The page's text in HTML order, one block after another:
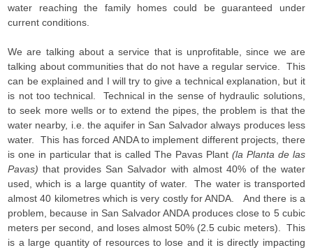
water reaching the family homes could be guaranteed under
current conditions.
We are talking about a service that is unprofitable, since we are
talking about communities that do not have a regular service. This
can be explained and I will try to give a technical explanation, but it
is not too technical. Technical in the sense of hydraulic solutions,
to seek more wells or to extend the pipes, the problem is that the
water nearby, i.e. the aquifer in San Salvador always produces less
water. This has forced ANDA to implement different projects, there
is one in particular that is called The Pavas Plant (la Planta de las
Pavas)that provides San Salvador with almost 40% of the water
used, which is a large quantity of water. The water is transported
almost 40 kilometres which is very costly for ANDA. And there is a
problem, because in San Salvador ANDA produces close to 5 cubic
meters per second, and loses almost 50% (2.5 cubic meters). This
is a large quantity of resources to lose and it is directly impacting